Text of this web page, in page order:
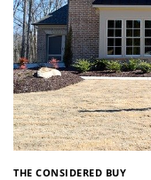
THE CONSIDERED BUY